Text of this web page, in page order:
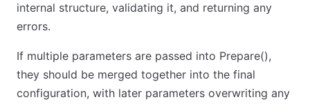
internal structure, validating it, and returning any
errors.
If multiple parameters are passed into Prepare(),
they should be merged together into the final
configuration, with later parameters overwriting any